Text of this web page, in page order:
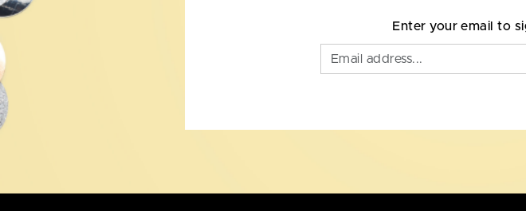
Enter your email to